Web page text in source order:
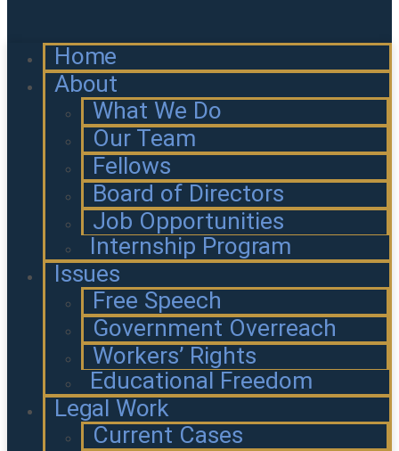
Home
About
What We Do
Our Team
Fellows
Board of Directors
Job Opportunities
Internship Program
Issues
Free Speech
Government Overreach
Workers’ Rights
Educational Freedom
Legal Work
Current Cases